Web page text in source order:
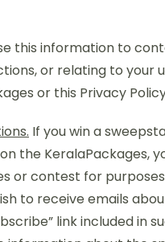
this information to
or relating to your
or this Privacy
If you win a
the KeralaPackages,
or contest for
to receive emails
link included in